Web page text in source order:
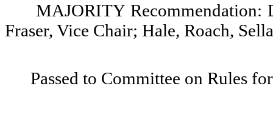
MAJORITY Recommendation:
Fraser, Vice Chair; Hale, Roach,
Passed to Committee on Rules